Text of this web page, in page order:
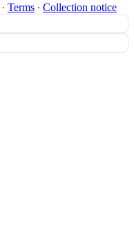
∙ Terms ∙ Collection notice